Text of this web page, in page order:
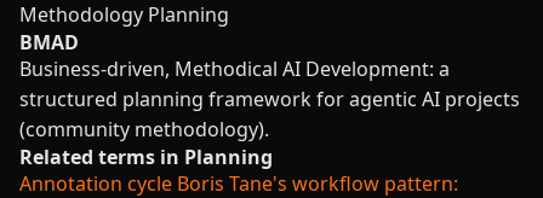
Methodology Planning
BMAD
Business-driven, Methodical AI Development: a
structured planning framework for agentic AI projects
(community methodology).
Related terms in Planning
Annotation cycle Boris Tane's workflow pattern: